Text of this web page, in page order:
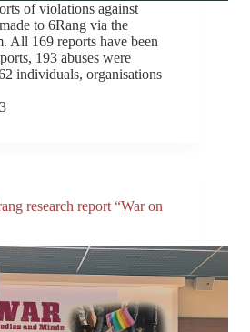
of violations against
to 6Rang via the
All 169 reports have been
193 abuses were
individuals, organisations
research report “War on